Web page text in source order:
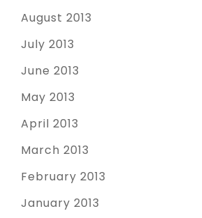
August 2013
July 2013
June 2013
May 2013
April 2013
March 2013
February 2013
January 2013